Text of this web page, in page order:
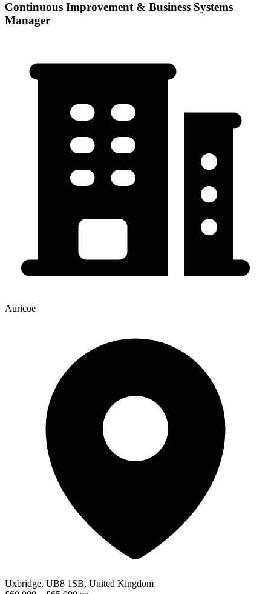
Continuous Improvement & Business Systems
Manager
Auricoe
Uxbridge, UB8 1SB, United Kingdom